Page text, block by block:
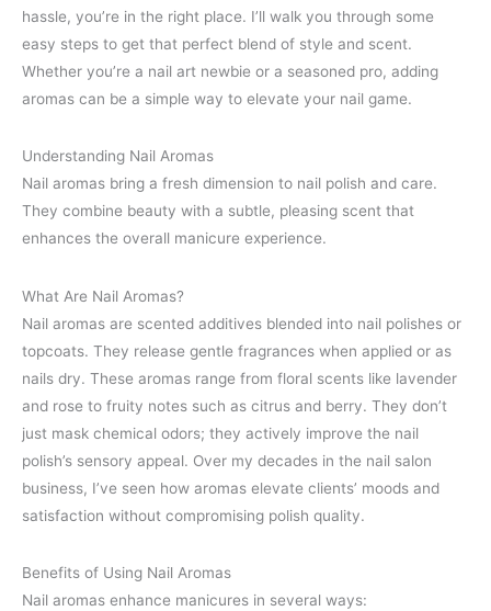
hassle, you’re in the right place. I’ll walk you through some
easy steps to get that perfect blend of style and scent.
Whether you’re a nail art newbie or a seasoned pro, adding
aromas can be a simple way to elevate your nail game.
Understanding Nail Aromas
Nail aromas bring a fresh dimension to nail polish and care.
They combine beauty with a subtle, pleasing scent that
enhances the overall manicure experience.
What Are Nail Aromas?
Nail aromas are scented additives blended into nail polishes or
topcoats. They release gentle fragrances when applied or as
nails dry. These aromas range from floral scents like lavender
and rose to fruity notes such as citrus and berry. They don’t
just mask chemical odors; they actively improve the nail
polish’s sensory appeal. Over my decades in the nail salon
business, I’ve seen how aromas elevate clients’ moods and
satisfaction without compromising polish quality.
Benefits of Using Nail Aromas
Nail aromas enhance manicures in several ways: